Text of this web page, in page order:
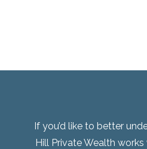
If you’d like to better
Hill Private Wealth